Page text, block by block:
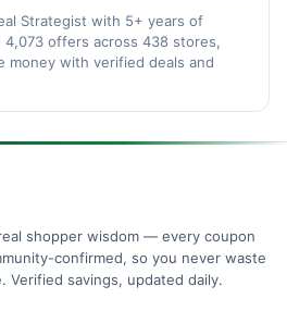
Strategist with 5+ years of
offers across 438 stores,
money with verified deals and
shopper wisdom — every coupon
confirmed, so you never waste
Verified savings, updated daily.